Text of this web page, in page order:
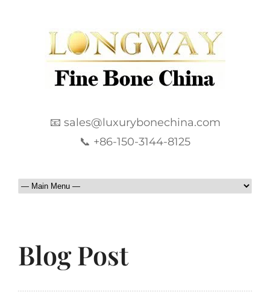
📧 sales@luxurybonechina.com
📞 +86-150-3144-8125
Blog Post